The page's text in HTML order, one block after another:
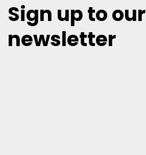
Sign up to our
newsletter